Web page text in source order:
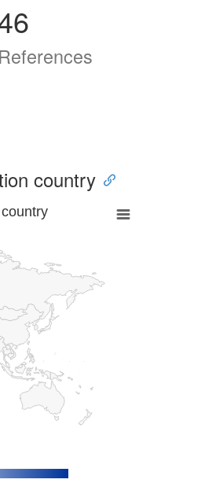
References
country